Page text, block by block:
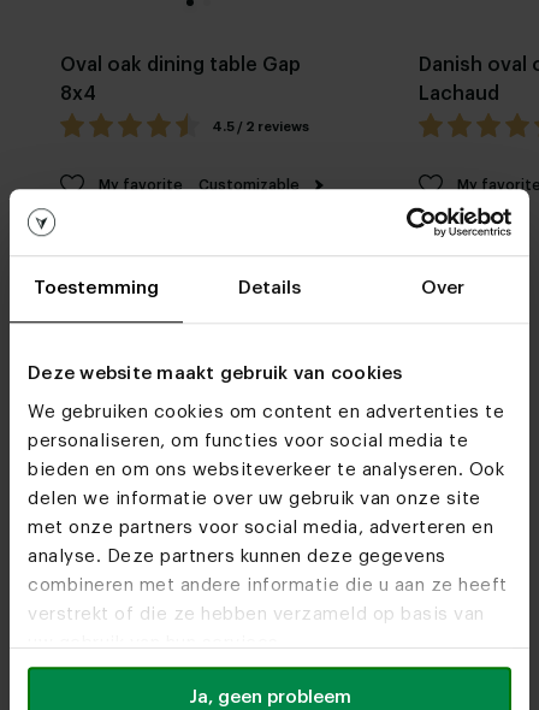
Toestemming Details Over
Deze website maakt gebruik van cookies
We gebruiken cookies om content en advertenties te
personaliseren, om functies voor social media te
bieden en om ons websiteverkeer te analyseren. Ook
delen we informatie over uw gebruik van onze site
met onze partners voor social media, adverteren en
analyse. Deze partners kunnen deze gegevens
combineren met andere informatie die u aan ze heeft
verstrekt of die ze hebben verzameld op basis van
Ja, geen probleem
Oval oak dining table Gap
8x4
4.5 / 2 reviews
My favorite Customizable
Danish oval
Lachaud
My
Furniture stores
See you soon!